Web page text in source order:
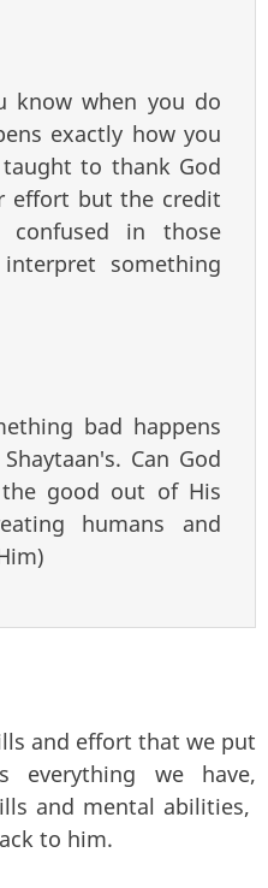
know when you do
exactly how you
to thank God
effort but the credit
in those
something
bad happens
Can God
good out of His
humans and
and effort that we put
everything we have,
and mental abilities,
to him.